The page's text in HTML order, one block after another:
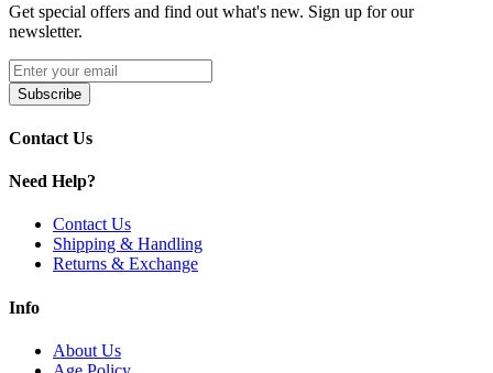
Version A – Black & Orange – XL
Version A – Black & Orange – 2XL
Shop the Hyper Bar Performance T-Shirt
versatile style
Get special offers and find out what's new. Sign up for our
newsletter.
Subscribe
Contact Us
Need Help?
Contact Us
Shipping & Handling
Returns & Exchange
Info
About Us